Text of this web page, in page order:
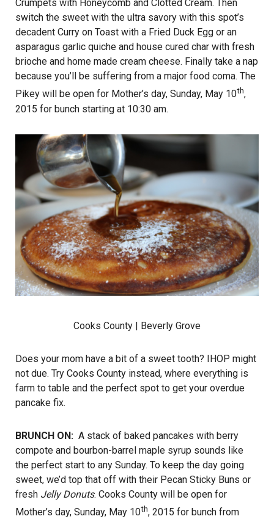
Crumpets with Honeycomb and Clotted Cream. Then
switch the sweet with the ultra savory with this spot’s
decadent Curry on Toast with a Fried Duck Egg or an
asparagus garlic quiche and house cured char with fresh
brioche and home made cream cheese. Finally take a nap
because you’ll be suffering from a major food coma. The
Pikey will be open for Mother’s day, Sunday, May 10th,
2015 for bunch starting at 10:30 am.
Cooks County | Beverly Grove
Does your mom have a bit of a sweet tooth? IHOP might
not due. Try Cooks County instead, where everything is
farm to table and the perfect spot to get your overdue
pancake fix.
BRUNCH ON: A stack of baked pancakes with berry
compote and bourbon-barrel maple syrup sounds like
the perfect start to any Sunday. To keep the day going
sweet, we’d top that off with their Pecan Sticky Buns or
fresh Jelly Donuts. Cooks County will be open for
Mother’s day, Sunday, May 10th, 2015 for bunch from